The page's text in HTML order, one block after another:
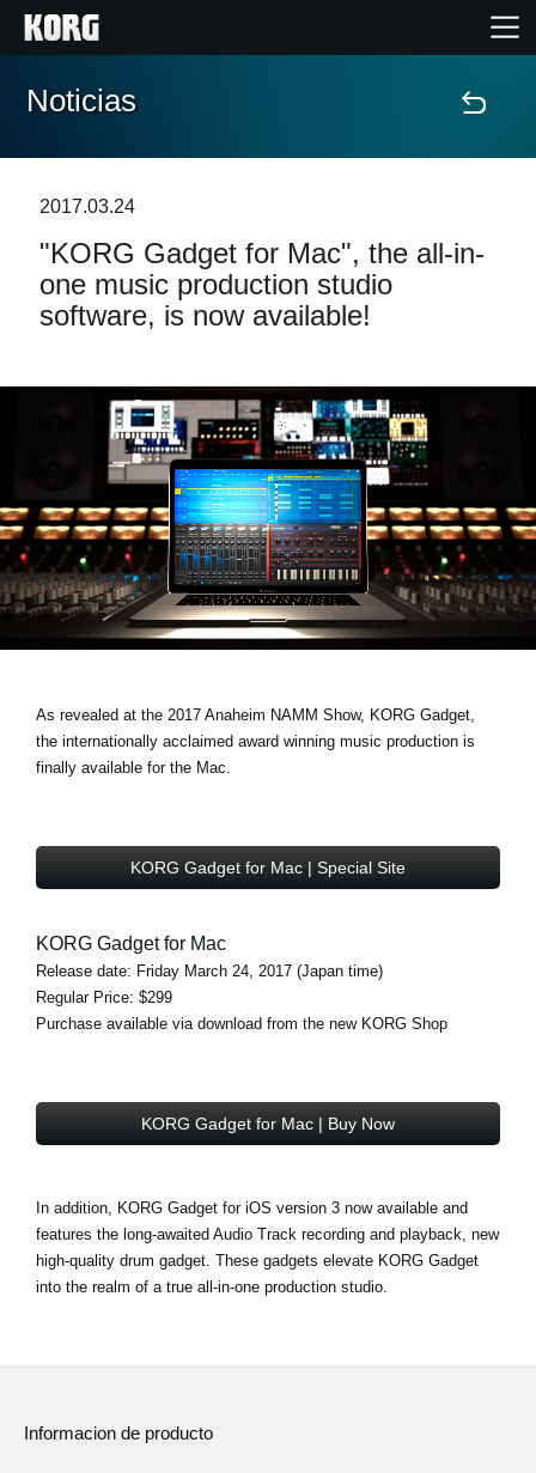
Inicio
Características
Eventos
Soporte
Localizador de Tiendas
Noticias
Ubicación
Redes Sociales
Noticias
2017.03.24
"KORG Gadget for Mac", the all-in-
one music production studio
software, is now available!
As revealed at the 2017 Anaheim NAMM Show, KORG Gadget,
the internationally acclaimed award winning music production is
finally available for the Mac.
KORG Gadget for Mac | Special Site
KORG Gadget for Mac
Release date: Friday March 24, 2017 (Japan time)
Regular Price: $299
Purchase available via download from the new KORG Shop
KORG Gadget for Mac | Buy Now
In addition, KORG Gadget for iOS version 3 now available and
features the long-awaited Audio Track recording and playback, new
high-quality drum gadget. These gadgets elevate KORG Gadget
into the realm of a true all-in-one production studio.
Informacion de producto